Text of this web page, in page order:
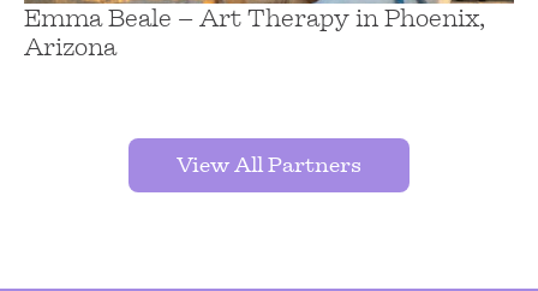
Emma Beale – Art Therapy in Phoenix,
Arizona
View All Partners